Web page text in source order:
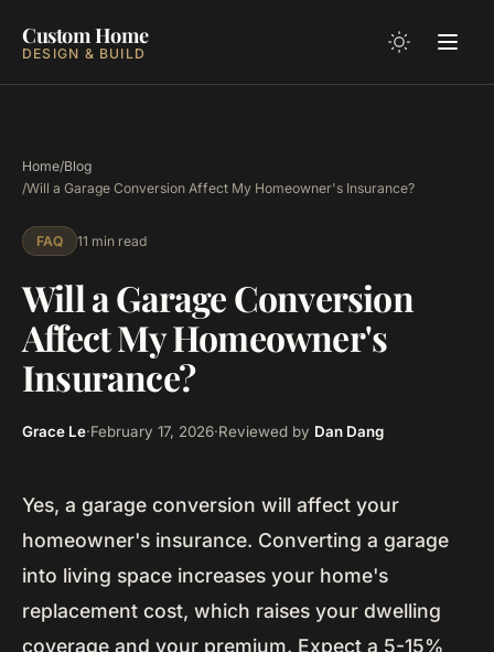
Custom Home
DESIGN & BUILD
Home/Blog
/Will a Garage Conversion Affect My Homeowner's Insurance?
FAQ 11 min read
Will a Garage Conversion
Affect My Homeowner's
Insurance?
Grace Le·February 17, 2026·Reviewed by Dan Dang
Yes, a garage conversion will affect your
homeowner's insurance. Converting a garage
into living space increases your home's
replacement cost, which raises your dwelling
coverage and your premium. Expect a 5-15%